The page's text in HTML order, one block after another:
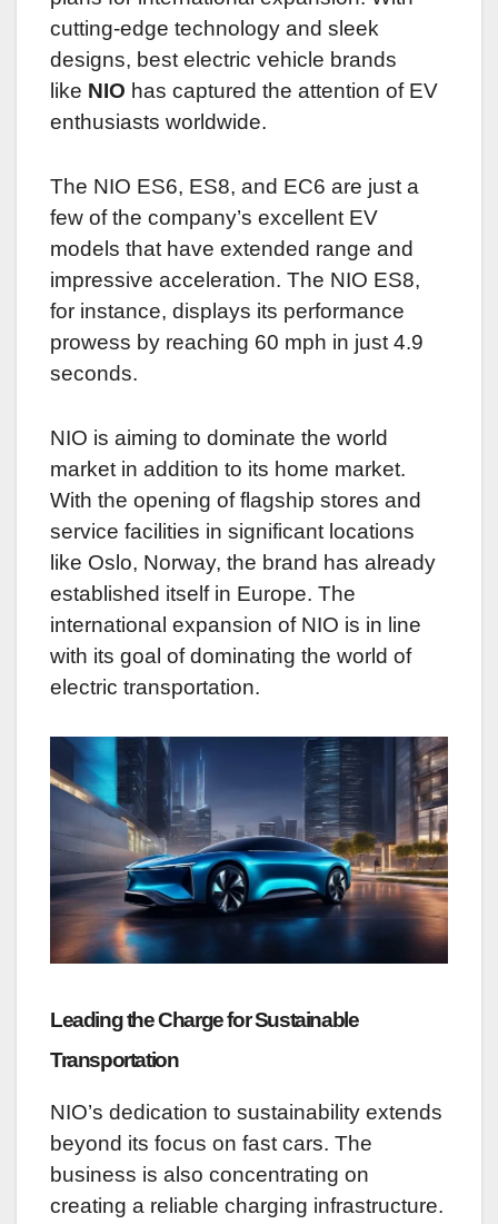
cutting-edge technology and sleek
designs, best electric vehicle brands
like NIO has captured the attention of EV
enthusiasts worldwide.
The NIO ES6, ES8, and EC6 are just a
few of the company’s excellent EV
models that have extended range and
impressive acceleration. The NIO ES8,
for instance, displays its performance
prowess by reaching 60 mph in just 4.9
seconds.
NIO is aiming to dominate the world
market in addition to its home market.
With the opening of flagship stores and
service facilities in significant locations
like Oslo, Norway, the brand has already
established itself in Europe. The
international expansion of NIO is in line
with its goal of dominating the world of
electric transportation.
Leading the Charge for Sustainable
Transportation
NIO’s dedication to sustainability extends
beyond its focus on fast cars. The
business is also concentrating on
creating a reliable charging infrastructure.